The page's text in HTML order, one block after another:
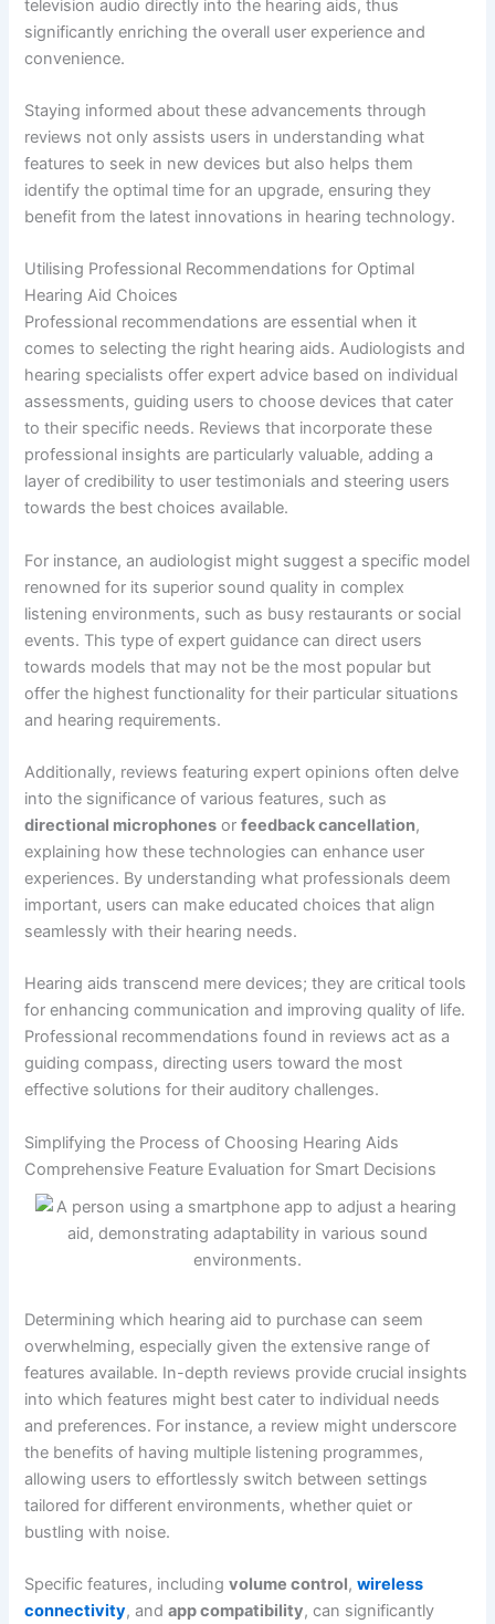
television audio directly into the hearing aids, thus
significantly enriching the overall user experience and
convenience.
Staying informed about these advancements through
reviews not only assists users in understanding what
features to seek in new devices but also helps them
identify the optimal time for an upgrade, ensuring they
benefit from the latest innovations in hearing technology.
Utilising Professional Recommendations for Optimal
Hearing Aid Choices
Professional recommendations are essential when it
comes to selecting the right hearing aids. Audiologists and
hearing specialists offer expert advice based on individual
assessments, guiding users to choose devices that cater
to their specific needs. Reviews that incorporate these
professional insights are particularly valuable, adding a
layer of credibility to user testimonials and steering users
towards the best choices available.
For instance, an audiologist might suggest a specific model
renowned for its superior sound quality in complex
listening environments, such as busy restaurants or social
events. This type of expert guidance can direct users
towards models that may not be the most popular but
offer the highest functionality for their particular situations
and hearing requirements.
Additionally, reviews featuring expert opinions often delve
into the significance of various features, such as
directional microphones orfeedback cancellation,
explaining how these technologies can enhance user
experiences. By understanding what professionals deem
important, users can make educated choices that align
seamlessly with their hearing needs.
Hearing aids transcend mere devices; they are critical tools
for enhancing communication and improving quality of life.
Professional recommendations found in reviews act as a
guiding compass, directing users toward the most
effective solutions for their auditory challenges.
Simplifying the Process of Choosing Hearing Aids
Comprehensive Feature Evaluation for Smart Decisions
Determining which hearing aid to purchase can seem
overwhelming, especially given the extensive range of
features available. In-depth reviews provide crucial insights
into which features might best cater to individual needs
and preferences. For instance, a review might underscore
the benefits of having multiple listening programmes,
allowing users to effortlessly switch between settings
tailored for different environments, whether quiet or
bustling with noise.
Specific features, includingvolume control,wireless
connectivity, andapp compatibility, can significantly